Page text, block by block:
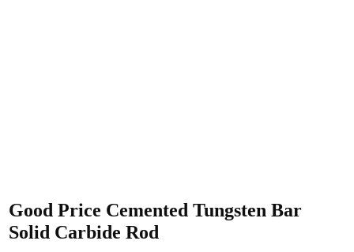
Good Price Cemented Tungsten Bar
Solid Carbide Rod